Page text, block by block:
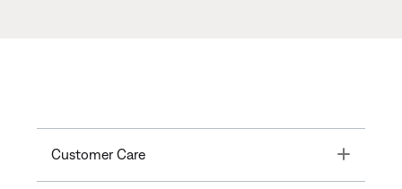
Customer Care Toggle